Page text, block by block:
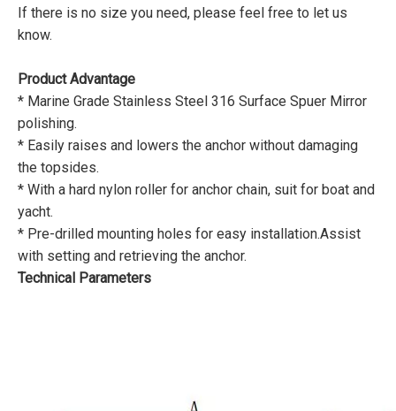
If there is no size you need, please feel free to let us
know.
Product Advantage
* Marine Grade Stainless Steel 316 Surface Spuer Mirror
polishing.
* Easily raises and lowers the anchor without damaging
the topsides.
* With a hard nylon roller for anchor chain, suit for boat and
yacht.
* Pre-drilled mounting holes for easy installation.Assist
with setting and retrieving the anchor.
Technical Parameters